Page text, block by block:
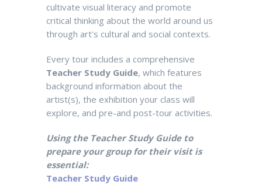
cultivate visual literacy and promote
critical thinking about the world around us
through art's cultural and social contexts.
Every tour includes a comprehensive
Teacher Study Guide, which features
background information about the
artist(s), the exhibition your class will
explore, and pre-and post-tour activities.
Using the Teacher Study Guide to
prepare your group for their visit is
essential:
Teacher Study Guide